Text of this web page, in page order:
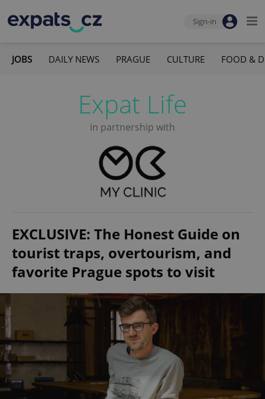
Sign-in
JOBS DAILY NEWS PRAGUE CULTURE FOOD &
Expat Life
in partnership with
EXCLUSIVE: The Honest Guide on
tourist traps, overtourism, and
favorite Prague spots to visit